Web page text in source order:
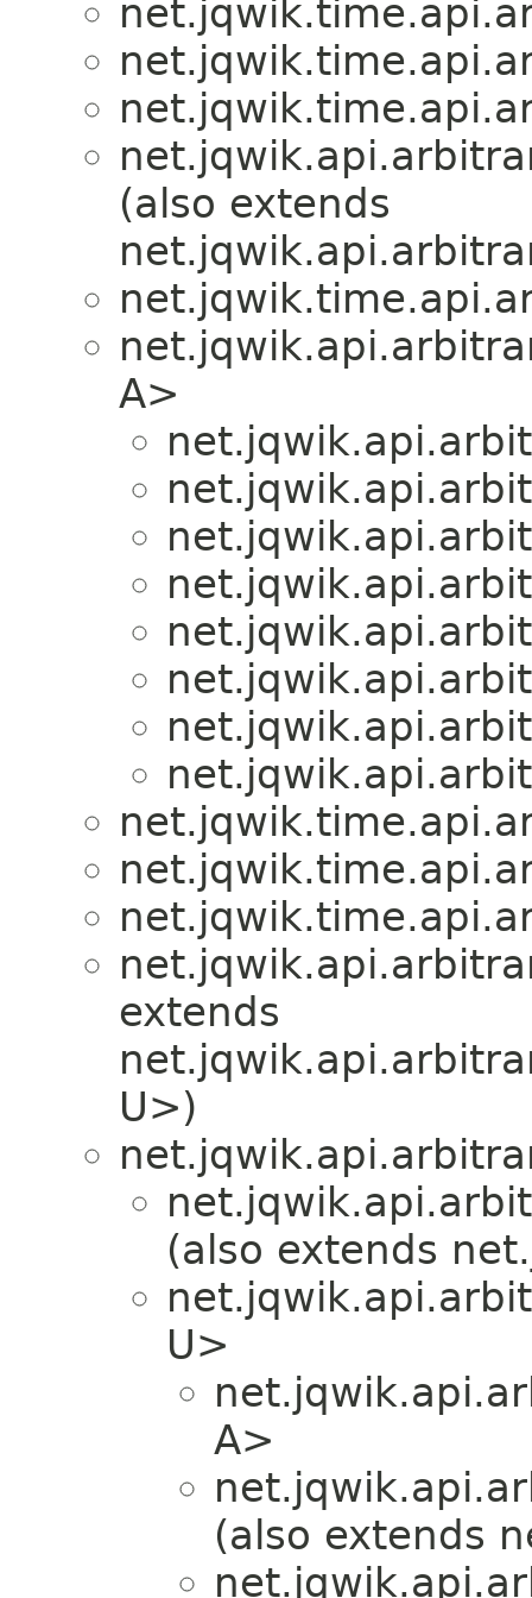
(also extends
A>
extends
U>)
(also extends
U>
A>
(also extends